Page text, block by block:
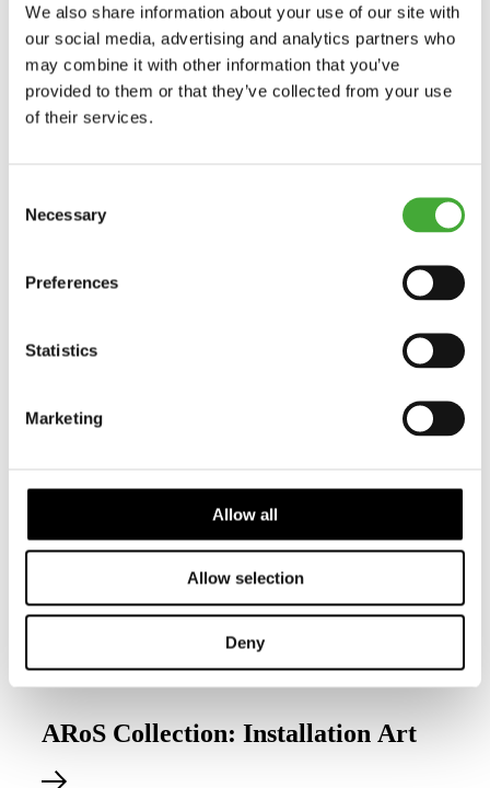
We also share information about your use of our site with
our social media, advertising and analytics partners who
may combine it with other information that you’ve
provided to them or that they’ve collected from your use
of their services.
Selection
Necessary
Preferences
Statistics
Marketing
Allow all
Allow selection
Deny
ARoS Collection: Human Nature
Explore
Permanent exhibition
ARoS Collection: Installation Art